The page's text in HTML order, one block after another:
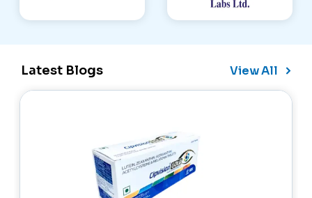
Latest Blogs View All